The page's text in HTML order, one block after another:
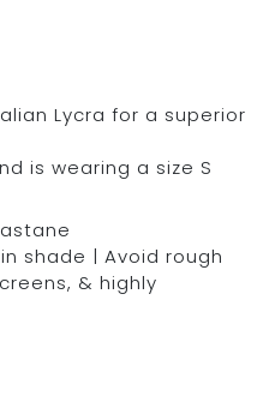
Lycra for a superior
is wearing a size S
shade | Avoid rough
& highly